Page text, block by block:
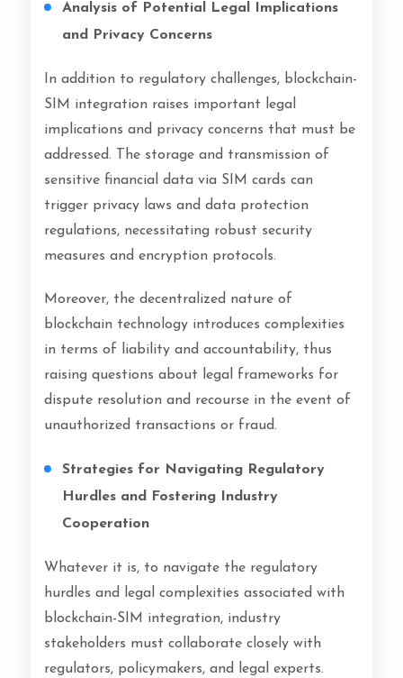
Analysis of Potential Legal Implications
and Privacy Concerns
In addition to regulatory challenges, blockchain-
SIM integration raises important legal
implications and privacy concerns that must be
addressed. The storage and transmission of
sensitive financial data via SIM cards can
trigger privacy laws and data protection
regulations, necessitating robust security
measures and encryption protocols.
Moreover, the decentralized nature of
blockchain technology introduces complexities
in terms of liability and accountability, thus
raising questions about legal frameworks for
dispute resolution and recourse in the event of
unauthorized transactions or fraud.
Strategies for Navigating Regulatory
Hurdles and Fostering Industry
Cooperation
Whatever it is, to navigate the regulatory
hurdles and legal complexities associated with
blockchain-SIM integration, industry
stakeholders must collaborate closely with
regulators, policymakers, and legal experts.